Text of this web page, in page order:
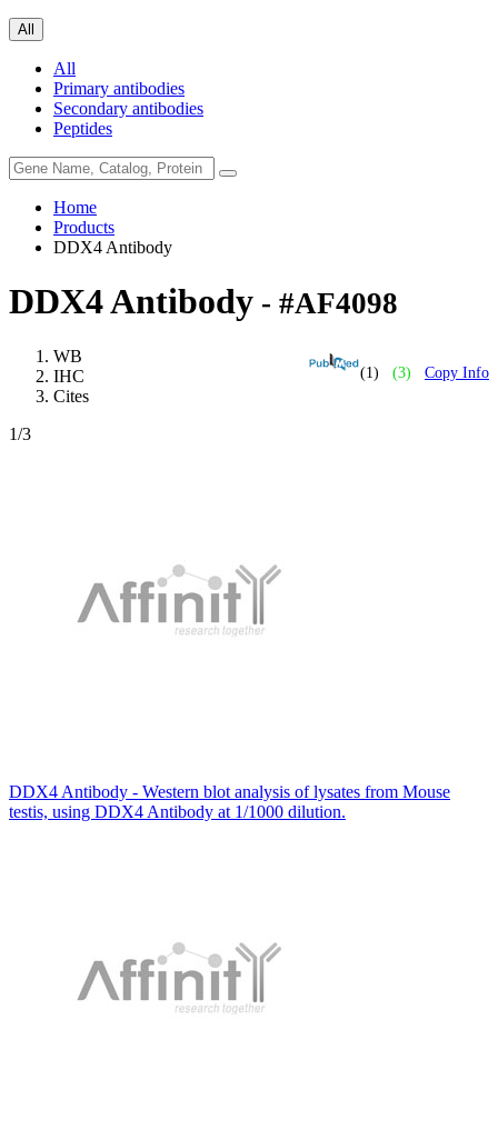
All
All
Primary antibodies
Secondary antibodies
Peptides
Home
Products
DDX4 Antibody
DDX4 Antibody - #AF4098
(1) (3) Copy Info
WB
IHC
Cites
1/3
DDX4 Antibody - Western blot analysis of lysates from Mouse
testis, using DDX4 Antibody at 1/1000 dilution.